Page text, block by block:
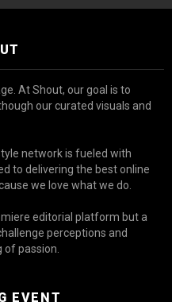
At Shout, our goal is to
our curated visuals and
network is fueled with
to delivering the best online
we love what we do.
editorial platform but a
perceptions and
passion.
EVENT